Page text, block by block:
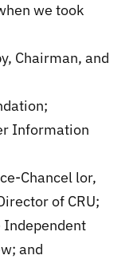
we took
Chairman, and
Information
Chancel lor,
of CRU;
Independent
and